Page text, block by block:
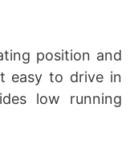
position and
easy to drive in
low running